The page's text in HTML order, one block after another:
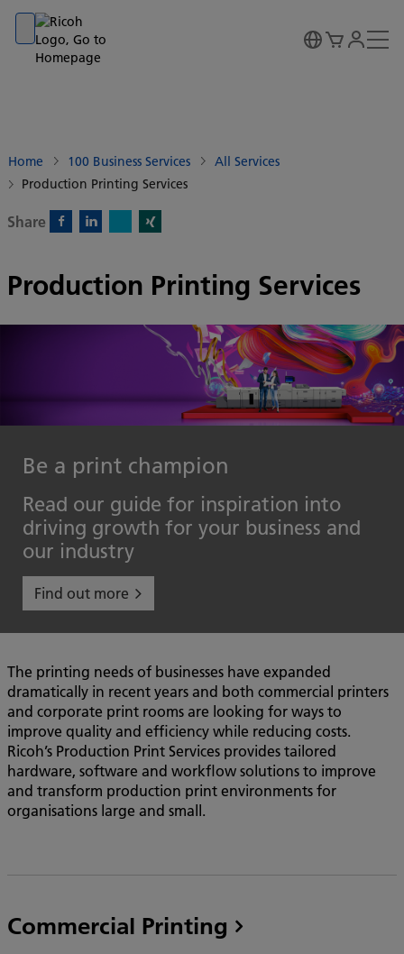
Go to banner
Go to content
Go to footer
Home 100 Business Services
All Services
Production Printing Services
Share
Production Printing Services
Be a print champion
Read our guide for inspiration into
driving growth for your business and
our industry
Find out more
The printing needs of businesses have expanded
dramatically in recent years and both commercial printers
and corporate print rooms are looking for ways to
improve quality and efficiency while reducing costs.
Ricoh’s Production Print Services provides tailored
hardware, software and workflow solutions to improve
and transform production print environments for
organisations large and small.
Commercial Printing